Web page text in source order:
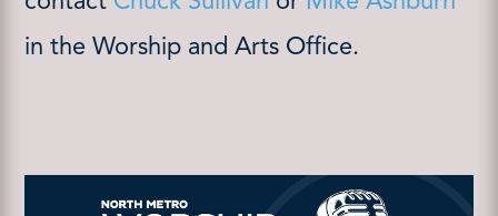
in the Worship and Arts Office.